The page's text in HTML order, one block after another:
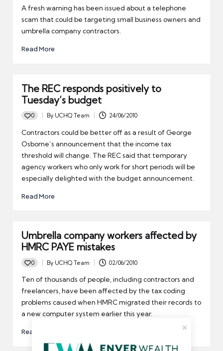
by
A fresh warning has been issued about a telephone
scam that could be targeting small business owners and
umbrella company contractors.
Read More
The REC responds positively to
Tuesday’s budget
0
Posted
by
By UCHQ Team 24/06/2010
Contractors could be better off as a result of George
Osborne’s announcement that the income tax
threshold will change. The REC said that temporary
agency workers who only work for short periods will be
especially delighted with the budget announcement.
Read More
Umbrella company workers affected by
HMRC PAYE mistakes
0
Posted
by
By UCHQ Team 02/06/2010
Ten of thousands of people, including contractors and
freelancers, have been affected by the tax coding
problems caused when HMRC migrated their records to
a new computer system earlier this year.
Read More